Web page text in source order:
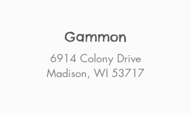
Gammon
6914 Colony Drive
Madison, WI 53717